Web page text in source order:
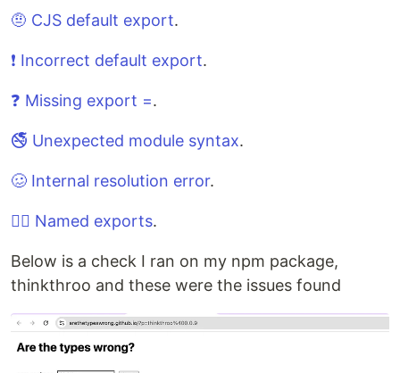
🤨 CJS default export.
❗️ Incorrect default export.
❓ Missing export =.
🚭 Unexpected module syntax.
🥴 Internal resolution error.
🕵️‍♂️ Named exports.
Below is a check I ran on my npm package,
thinkthroo and these were the issues found